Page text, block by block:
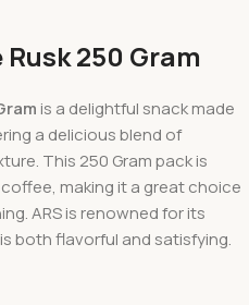
250 Gram
is a delightful snack made
a delicious blend of
This 250 Gram pack is
making it a great choice
ARS is renowned for its
both flavorful and satisfying.